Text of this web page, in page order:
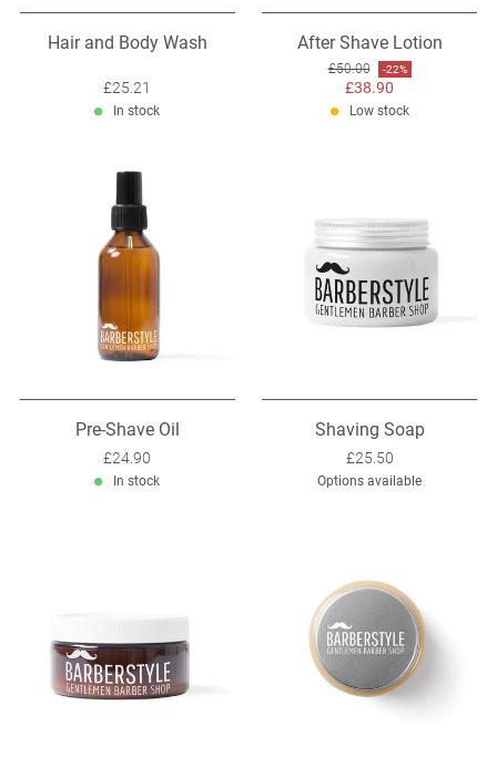
Hair and Body Wash
Sale price: £25.21
£25.21
In stock
After Shave Lotion
Original price: £50.00
£50.00 Discount: -22%
-22%
Sale price: £38.90
£38.90
Low stock
Pre-Shave Oil
Sale price: £24.90
£24.90
In stock
Shaving Soap
Sale price: £25.50
£25.50
Options available